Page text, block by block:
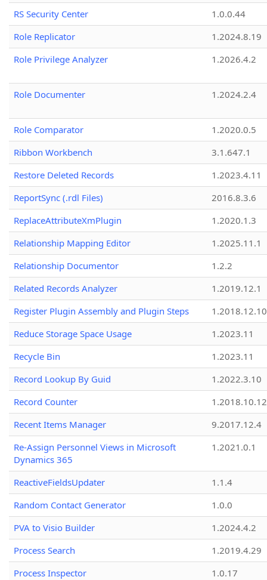
RS Security Center
1.0.0.44
Role Replicator
1.2024.8.19
Role Privilege Analyzer
1.2026.4.2
Role Documenter 1.2024.2.4
Role Comparator
1.2020.0.5
Ribbon Workbench
3.1.647.1
Restore Deleted Records
1.2023.4.11
ReportSync (.rdl Files)
2016.8.3.6
ReplaceAttributeXmPlugin
1.2020.1.3
Relationship Mapping Editor
1.2025.11.1
Relationship Documentor
1.2.2
Related Records Analyzer
1.2019.12.1
Register Plugin Assembly and Plugin Steps
1.2018.12.10
Reduce Storage Space Usage
1.2023.11
Recycle Bin
1.2023.11
Record Lookup By Guid
1.2022.3.10
Record Counter
1.2018.10.12
Recent Items Manager
9.2017.12.4
Re-Assign Personnel Views in Microsoft
Dynamics 365
1.2021.0.1
ReactiveFieldsUpdater
1.1.4
Random Contact Generator
1.0.0
PVA to Visio Builder
1.2024.4.2
Process Search
1.2019.4.29
Process Inspector
1.0.17